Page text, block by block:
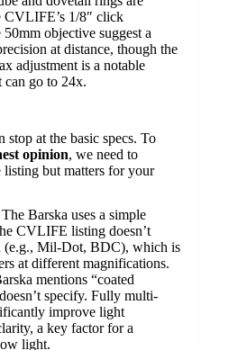
CVLIFE’s 1/8″ click
objective suggest a
at distance, though the
adjustment is a notable
can go to 24x.
at the basic specs. To
opinion, we need to
listing but matters for your
The Barska uses a simple
CVLIFE listing doesn’t
(e.g., Mil-Dot, BDC), which is
at different magnifications.
mentions “coated
specify. Fully multi-
improve light
a key factor for a
light.